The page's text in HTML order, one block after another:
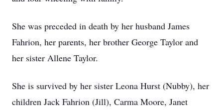
She was preceded in death by her husband James
Fahrion, her parents, her brother George Taylor and
her sister Allene Taylor.
She is survived by her sister Leona Hurst (Nubby), her
children Jack Fahrion (Jill), Carma Moore, Janet